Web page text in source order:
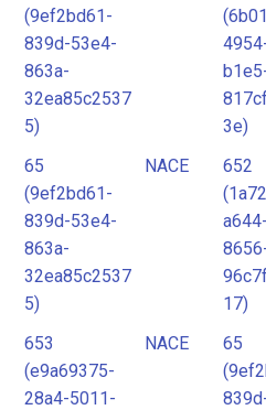
(9ef2bd61-
839d-53e4-
863a-
32ea85c2537
5)
3e)
65
(9ef2bd61-
839d-53e4-
863a-
32ea85c2537
5)
NACE
652
17)
653
(e9a69375-
28a4-5011-
NACE
65